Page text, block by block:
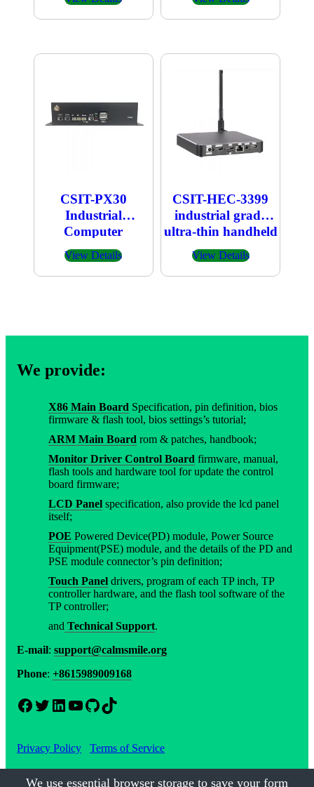
CSIT-PX30
Industrial
Computer
View Details
CSIT-HEC-3399
industrial grade
ultra-thin handheld
host
View Details
We provide:
X86 Main Board Specification, pin definition, bios
firmware & flash tool, bios settings’s tutorial;
ARM Main Board rom & patches, handbook;
Monitor Driver Control Board firmware, manual,
flash tools and hardware tool for update the control
board firmware;
LCD Panel specification, also provide the lcd panel
itself;
POE Powered Device(PD) module, Power Source
Equipment(PSE) module, and the details of the PD and
PSE module connector’s pin definition;
Touch Panel drivers, program of each TP inch, TP
controller hardware, and the flash tool software of the
TP controller;
and Technical Support.
E-mail: support@calmsmile.org
Phone: +8615989009168
Facebook Twitter LinkedIn YouTube GitHub TikTok
Privacy Policy Terms of Service
We use essential browser storage to save your form